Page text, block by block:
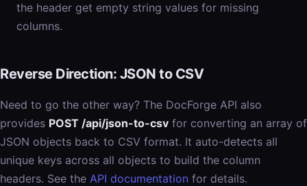
the header get empty string values for missing
columns.
Reverse Direction: JSON to CSV
Need to go the other way? The DocForge API also
provides POST /api/json-to-csv for converting an array of
JSON objects back to CSV format. It auto-detects all
unique keys across all objects to build the column
headers. See the API documentation for details.